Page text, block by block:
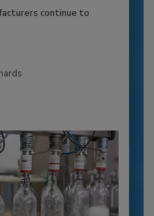
continue to